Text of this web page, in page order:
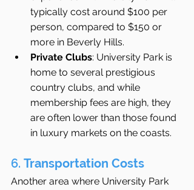
typically cost around $100 per
person, compared to $150 or
more in Beverly Hills.
Private Clubs: University Park is
home to several prestigious
country clubs, and while
membership fees are high, they
are often lower than those found
in luxury markets on the coasts.
6. Transportation Costs
Another area where University Park